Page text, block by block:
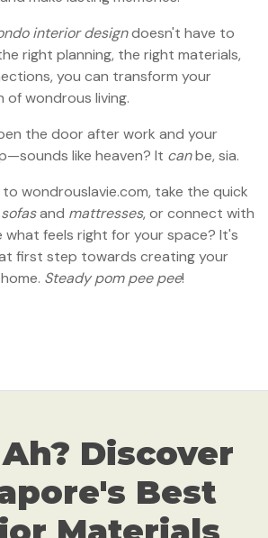
interior designdoesn't have to
right planning, the right materials,
you can transform your
of wondrous living.
the door after work and your
like heaven? It canbe, sia.
wondrouslavie.com, take the quick
sofasand mattresses, or connect with
what feels right for your space? It's
first step towards creating your
Steady pom pee pee!
Discover
Best